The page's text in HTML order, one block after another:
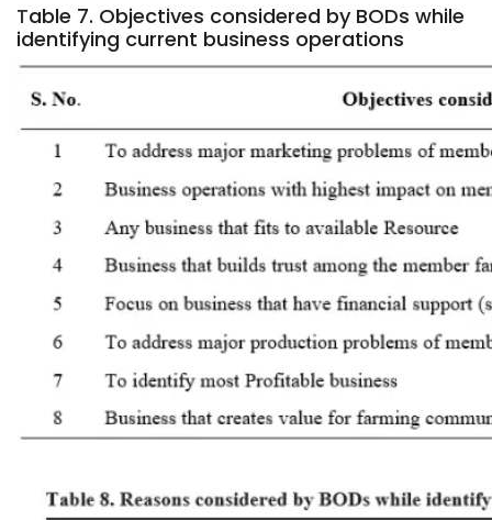
Table 7. Objectives considered by BODs while
identifying current business operations